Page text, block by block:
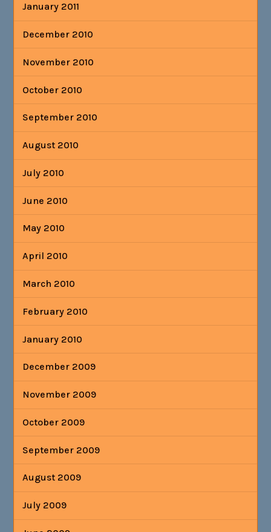
January 2011
December 2010
November 2010
October 2010
September 2010
August 2010
July 2010
June 2010
May 2010
April 2010
March 2010
February 2010
January 2010
December 2009
November 2009
October 2009
September 2009
August 2009
July 2009